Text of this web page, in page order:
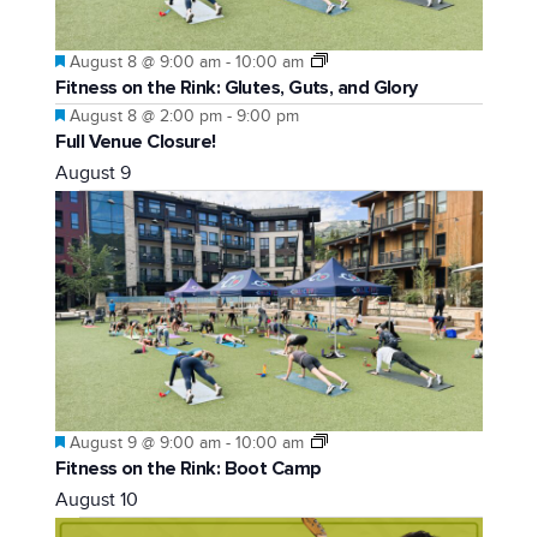
Featured
August 8 @ 9:00 am -10:00 am
Fitness on the Rink: Glutes, Guts, and Glory
Featured
August 8 @ 2:00 pm -9:00 pm
Full Venue Closure!
August 9
Featured
August 9 @ 9:00 am -10:00 am
Fitness on the Rink: Boot Camp
August 10